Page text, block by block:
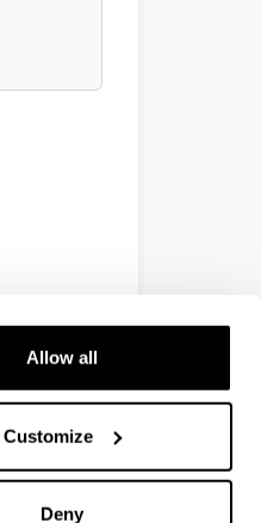
Allow all
Customize
Deny